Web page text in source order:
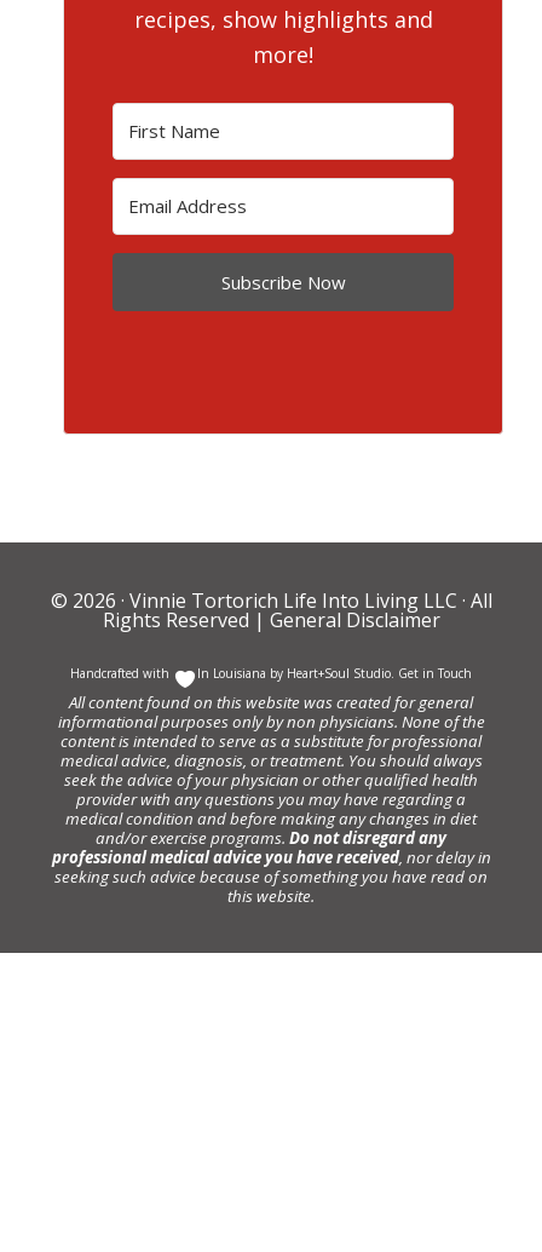
recipes, show highlights and
more!
Subscribe Now
© 2026 · Vinnie Tortorich Life Into Living LLC · All
Rights Reserved | General Disclaimer
Handcrafted with In Louisiana by Heart+Soul Studio. Get in Touch
All content found on this website was created for general
informational purposes only by non physicians. None of the
content is intended to serve as a substitute for professional
medical advice, diagnosis, or treatment. You should always
seek the advice of your physician or other qualified health
provider with any questions you may have regarding a
medical condition and before making any changes in diet
and/or exercise programs. Do not disregard any
professional medical advice you have received, nor delay in
seeking such advice because of something you have read on
this website.